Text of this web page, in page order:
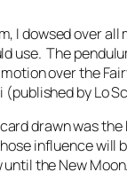
I dowsed over all
use. The
over the
by Lo
drawn was the
influence will
the New Moon.